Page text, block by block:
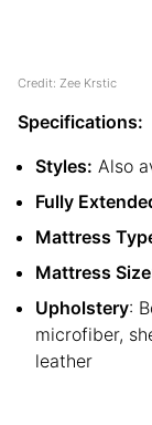
Credit: Zee Krstic
Specifications:
Styles: Also
Fully
Mattress
Mattress Size
Upholstery:
microfiber,
leather